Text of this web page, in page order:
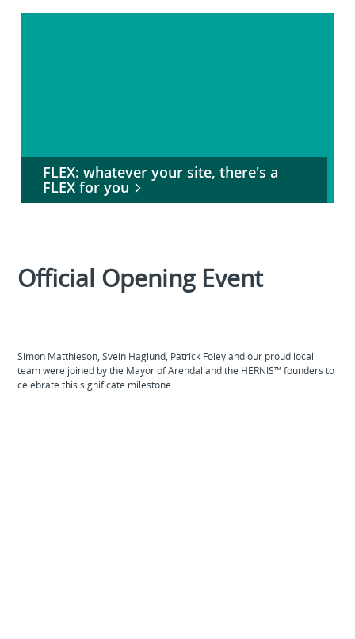
FLEX: whatever your site, there's a
FLEX for you
Official Opening Event
Simon Matthieson, Svein Haglund, Patrick Foley and our proud local
team were joined by the Mayor of Arendal and the HERNIS™ founders to
celebrate this significate milestone.